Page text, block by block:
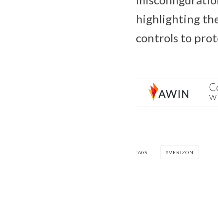
highlighting
controls to
TAGS VERIZON